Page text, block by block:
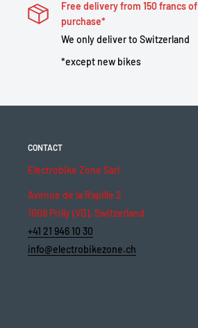
Free delivery from 150 francs of
purchase*
We only deliver to Switzerland
*except new bikes
CONTACT
Electrobike Zone Sàrl
Avenue de la Rapille 2
1008 Prilly (VD), Switzerland
+41 21 946 10 30
info@electrobikezone.ch